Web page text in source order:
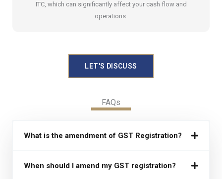
ITC, which can significantly affect your cash flow and
operations.
LET'S DISCUSS
FAQs
What is the amendment of GST Registration?
When should I amend my GST registration?